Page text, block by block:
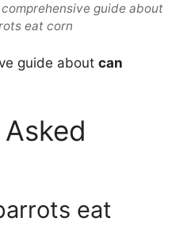
guide about
eat corn
guide about can
eat